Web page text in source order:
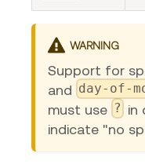
WARNING
Support for
and day-of-
must use ? in
indicate "no